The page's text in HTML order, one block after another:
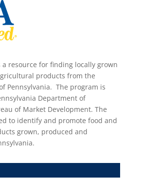
a resource for finding locally grown
products from the
Pennsylvania. The program is
Department of
of Market Development. The
to identify and promote food and
grown, produced and